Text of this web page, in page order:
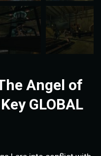
Angel of
GLOBAL